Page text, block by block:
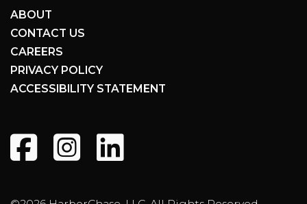
ABOUT
CONTACT US
CAREERS
PRIVACY POLICY
ACCESSIBILITY STATEMENT